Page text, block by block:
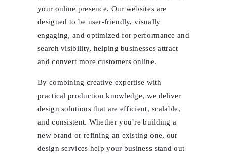
your online presence. Our websites are
designed to be user-friendly, visually
engaging, and optimized for performance and
search visibility, helping businesses attract
and convert more customers online.
By combining creative expertise with
practical production knowledge, we deliver
design solutions that are efficient, scalable,
and consistent. Whether you’re building a
new brand or refining an existing one, our
design services help your business stand out